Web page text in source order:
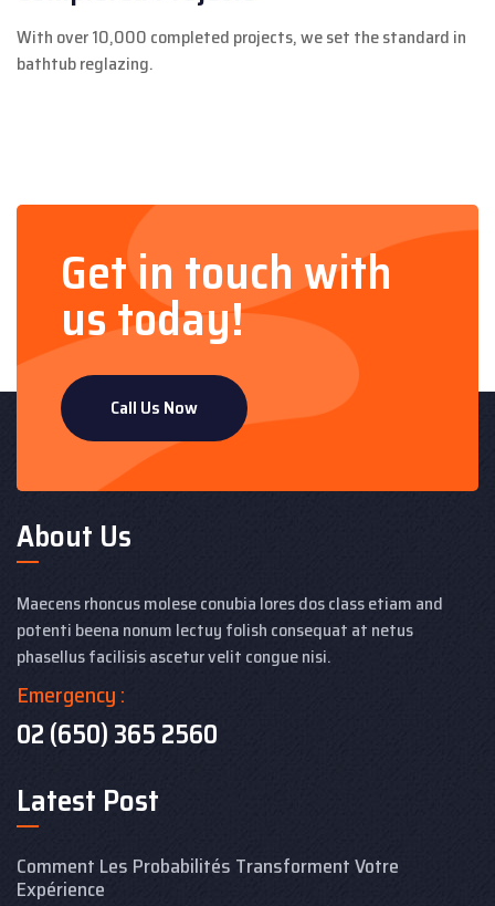
With over 10,000 completed projects, we set the standard in
bathtub reglazing.
Get in touch with
us today!
Call Us Now
About Us
Maecens rhoncus molese conubia lores dos class etiam and
potenti beena nonum lectuy folish consequat at netus
phasellus facilisis ascetur velit congue nisi.
Emergency :
02 (650) 365 2560
Latest Post
Comment Les Probabilités Transforment Votre
Expérience